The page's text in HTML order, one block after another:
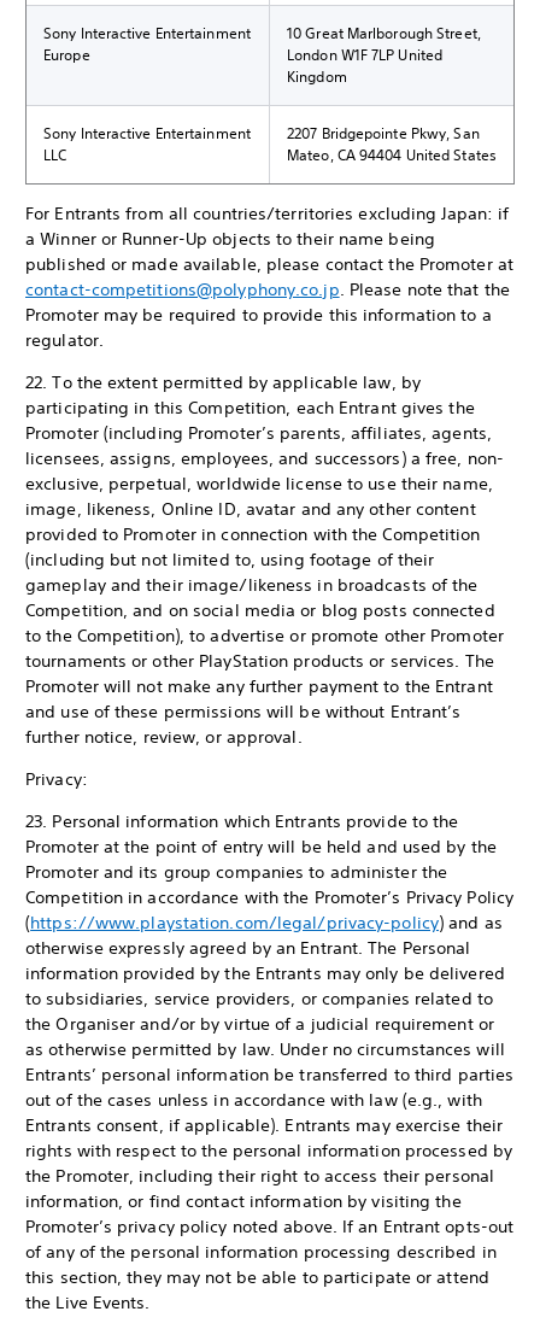
Sony Interactive Entertainment
Europe
10 Great Marlborough Street,
London W1F 7LP United
Kingdom
Sony Interactive Entertainment
LLC
2207 Bridgepointe Pkwy, San
Mateo, CA 94404 United States
For Entrants from all countries/territories excluding Japan: if
a Winner or Runner-Up objects to their name being
published or made available, please contact the Promoter at
contact-competitions@polyphony.co.jp. Please note that the
Promoter may be required to provide this information to a
regulator.
22. To the extent permitted by applicable law, by
participating in this Competition, each Entrant gives the
Promoter (including Promoter’s parents, affiliates, agents,
licensees, assigns, employees, and successors) a free, non-
exclusive, perpetual, worldwide license to use their name,
image, likeness, Online ID, avatar and any other content
provided to Promoter in connection with the Competition
(including but not limited to, using footage of their
gameplay and their image/likeness in broadcasts of the
Competition, and on social media or blog posts connected
to the Competition), to advertise or promote other Promoter
tournaments or other PlayStation products or services. The
Promoter will not make any further payment to the Entrant
and use of these permissions will be without Entrant’s
further notice, review, or approval.
Privacy:
23. Personal information which Entrants provide to the
Promoter at the point of entry will be held and used by the
Promoter and its group companies to administer the
Competition in accordance with the Promoter’s Privacy Policy
(https://www.playstation.com/legal/privacy-policy) and as
otherwise expressly agreed by an Entrant. The Personal
information provided by the Entrants may only be delivered
to subsidiaries, service providers, or companies related to
the Organiser and/or by virtue of a judicial requirement or
as otherwise permitted by law. Under no circumstances will
Entrants’ personal information be transferred to third parties
out of the cases unless in accordance with law (e.g., with
Entrants consent, if applicable). Entrants may exercise their
rights with respect to the personal information processed by
the Promoter, including their right to access their personal
information, or find contact information by visiting the
Promoter’s privacy policy noted above. If an Entrant opts-out
of any of the personal information processing described in
this section, they may not be able to participate or attend
the Live Events.